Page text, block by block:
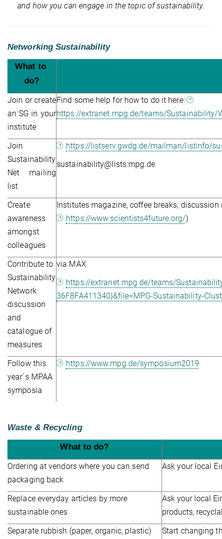
and how you can engage in the topic of sustainability.
Networking Sustainability
What to
do?
Join or create
an SG in your
institute
Find some help for how to do it here:
https://extranet.mpg.de/teams/Sustainability/
Join
Sustainability
Net mailing
list
https://listserv.gwdg.de/mailman/listinfo/
sustainability@lists.mpg.de
Create
awareness
amongst
colleagues
Institutes magazine, coffee breaks,
https://www.scientists4future.org/)
Contribute to
Sustainability
Network
discussion
and
catalogue of
measures
via MAX
https://extranet.mpg.de/teams/
36F8FA411340}&file=MPG-Sustainability-
Follow this
year`s MPAA
symposia
https://www.mpg.de/symposium2019
Waste & Recycling
What to do?
Ordering at vendors where you can send
packaging back
Ask your local
Replace everyday articles by more
sustainable ones
Ask your local
products,
Separate rubbish (paper, organic, plastic)
Start changing